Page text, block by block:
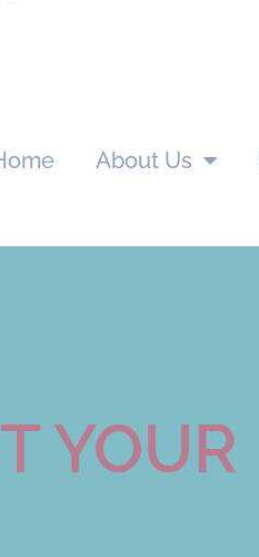
About Us
YOUR